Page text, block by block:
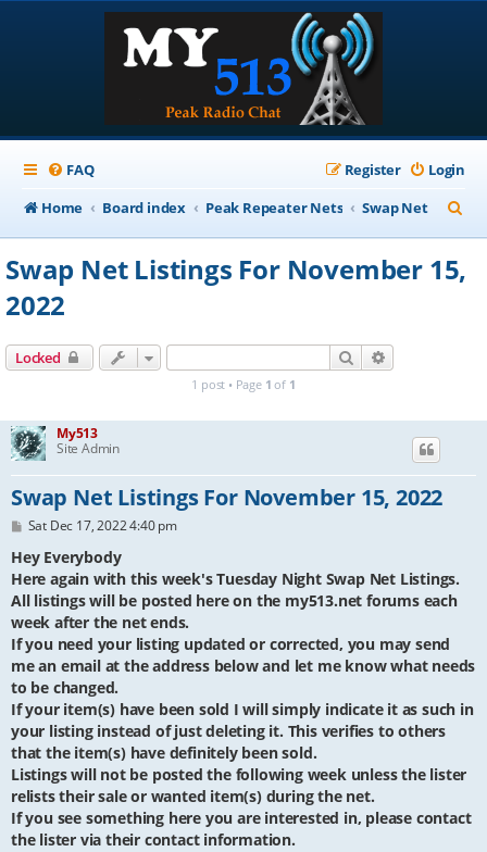
FAQ Login
Register
Home
Board index Peak Repeater Nets Swap Net
e
Swap Net Listings For November 15,
2022
Locked Search
1 post • Page 1 of 1
My513
Site Admin
Swap Net Listings For November 15, 2022
P
s
Sat Dec 17, 2022 4:40 pm
Hey Everybody
Here again with this week's Tuesday Night Swap Net Listings.
All listings will be posted here on the my513.net forums each
week after the net ends.
If you need your listing updated or corrected, you may send
me an email at the address below and let me know what needs
to be changed.
If your item(s) have been sold I will simply indicate it as such in
your listing instead of just deleting it. This verifies to others
that the item(s) have definitely been sold.
Listings will not be posted the following week unless the lister
relists their sale or wanted item(s) during the net.
If you see something here you are interested in, please contact
the lister via their contact information.